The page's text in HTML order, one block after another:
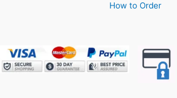
How to Order